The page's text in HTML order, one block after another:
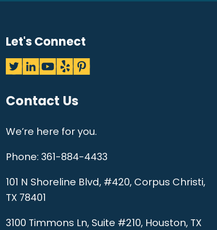
Let's Connect
Contact Us
We’re here for you.
Phone: 361-884-4433
101 N Shoreline Blvd, #420, Corpus Christi,
TX 78401
3100 Timmons Ln, Suite #210, Houston, TX